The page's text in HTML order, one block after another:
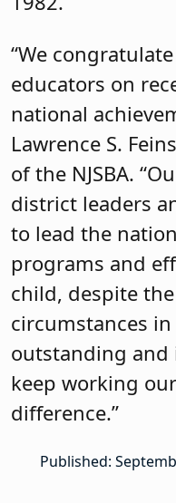
“We
educators on
national
Lawrence S.
of the NJSBA.
district leaders
to lead the
programs and
child, despite
circumstances
outstanding and
keep working
difference.”
Published: